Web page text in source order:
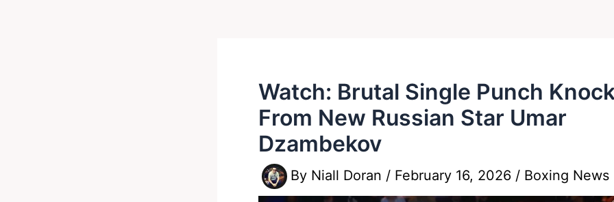
Watch: Brutal Single Punch
From New Russian Star Umar
Dzambekov
By Niall Doran / February 16, 2026 / Boxing News